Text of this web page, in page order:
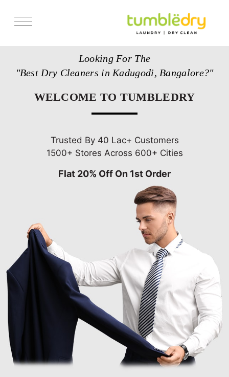
Looking For The
"Best Dry Cleaners in Kadugodi, Bangalore?"
WELCOME TO TUMBLEDRY
Trusted By 40 Lac+ Customers
1500+ Stores Across 600+ Cities
Flat 20% Off On 1st Order